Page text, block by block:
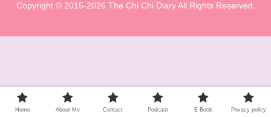
Copyright © 2015-2026 The Chi Chi Diary All Rights Reserved.
Home About Me Contact Podcast E Book Privacy policy